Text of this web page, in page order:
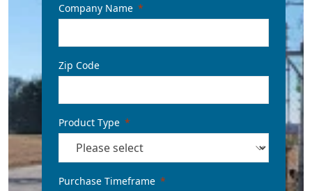
Company Name
Zip Code
Product Type
Purchase Timeframe